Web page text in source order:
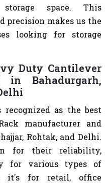
space. This
precision makes us the
looking for storage
Duty Cantilever
in Bahadurgarh,
recognized as the best
manufacturer and
Rohtak, and Delhi.
for their reliability,
for various types of
it's for retail, office